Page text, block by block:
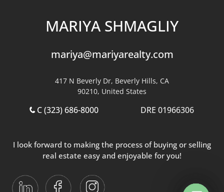
MARIYA SHMAGLIY
mariya@mariyarealty.com
417 N Beverly Dr, Beverly Hills, CA
90210, United States
C (323) 686-8000 DRE 01966306
I look forward to making the process of buying or selling
real estate easy and enjoyable for you!